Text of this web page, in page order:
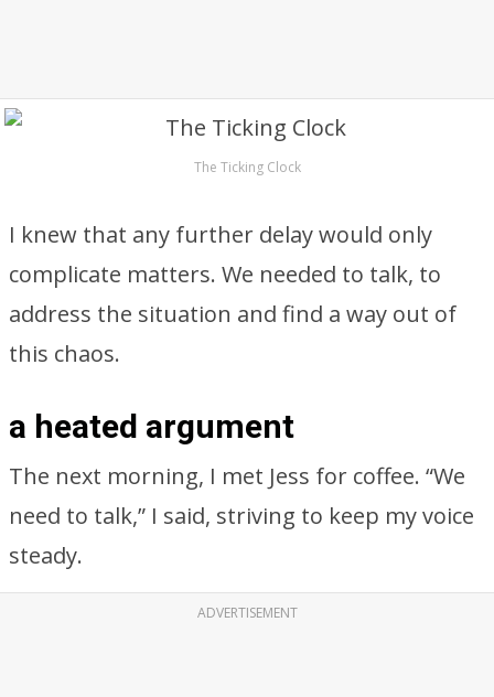
The Ticking Clock
I knew that any further delay would only
complicate matters. We needed to talk, to
address the situation and find a way out of
this chaos.
a heated argument
The next morning, I met Jess for coffee. “We
need to talk,” I said, striving to keep my voice
steady.
ADVERTISEMENT